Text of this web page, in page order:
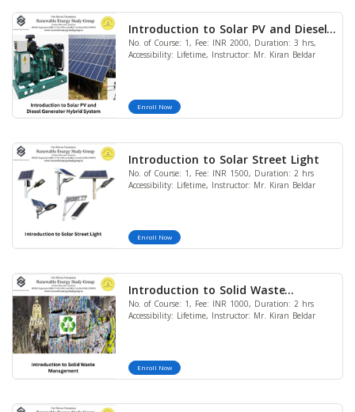
Introduction to Solar PV and Diesel
Generator Hybrid System
No. of Course: 1, Fee: INR 2000, Duration: 3 hrs,
Accessibility: Lifetime, Instructor: Mr. Kiran Beldar
Enroll Now
Introduction to Solar Street Light
No. of Course: 1, Fee: INR 1500, Duration: 2 hrs
Accessibility: Lifetime, Instructor: Mr. Kiran Beldar
Enroll Now
Introduction to Solid Waste
Management
No. of Course: 1, Fee: INR 1000, Duration: 2 hrs
Accessibility: Lifetime, Instructor: Mr. Kiran Beldar
Enroll Now